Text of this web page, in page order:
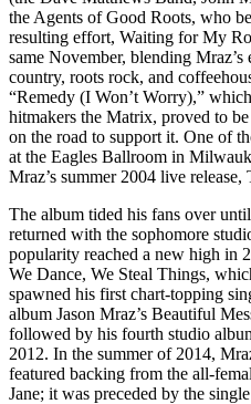
the Agents of Good Roots, who
resulting effort, Waiting for My
same November, blending
country, roots rock, and
“Remedy (I Won’t Worry),”
hitmakers the Matrix, proved to
on the road to support it. One of
at the Eagles Ballroom in
Mraz’s summer 2004 live
The album tided his fans over
returned with the sophomore
popularity reached a new high in
We Dance, We Steal Things,
spawned his first chart-topping
album Jason Mraz’s Beautiful
followed by his fourth studio
2012. In the summer of 2014,
featured backing from the all-
Jane; it was preceded by the